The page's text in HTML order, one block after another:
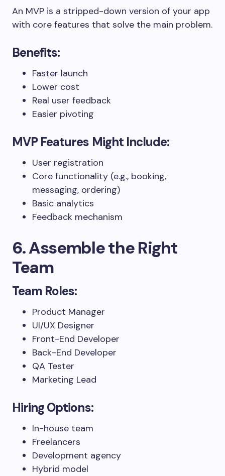
An MVP is a stripped-down version of your app
with core features that solve the main problem.
Benefits:
Faster launch
Lower cost
Real user feedback
Easier pivoting
MVP Features Might Include:
User registration
Core functionality (e.g., booking,
messaging, ordering)
Basic analytics
Feedback mechanism
6. Assemble the Right
Team
Team Roles:
Product Manager
UI/UX Designer
Front-End Developer
Back-End Developer
QA Tester
Marketing Lead
Hiring Options:
In-house team
Freelancers
Development agency
Hybrid model